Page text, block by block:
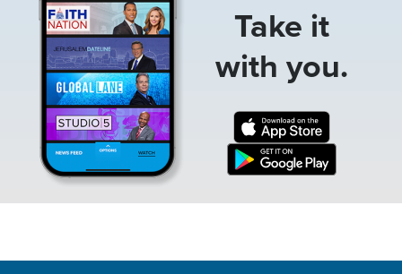
Take it
with you.